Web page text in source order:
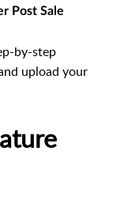
Post Sale
by-step
upload your